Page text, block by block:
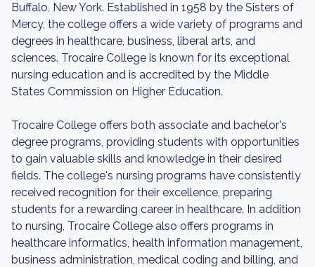
Buffalo, New York. Established in 1958 by the Sisters of
Mercy, the college offers a wide variety of programs and
degrees in healthcare, business, liberal arts, and
sciences. Trocaire College is known for its exceptional
nursing education and is accredited by the Middle
States Commission on Higher Education.
Trocaire College offers both associate and bachelor's
degree programs, providing students with opportunities
to gain valuable skills and knowledge in their desired
fields. The college's nursing programs have consistently
received recognition for their excellence, preparing
students for a rewarding career in healthcare. In addition
to nursing, Trocaire College also offers programs in
healthcare informatics, health information management,
business administration, medical coding and billing, and